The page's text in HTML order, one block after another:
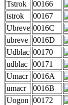
Tstrok
00166
tstrok
00167
Ubreve 0016C
ubreve 0016D
Udblac 00170
udblac
00171
Umacr 0016A
umacr
0016B
Uogon 00172